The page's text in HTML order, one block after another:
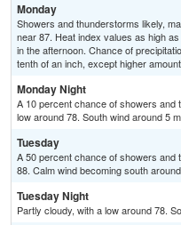
Monday
Showers and thunderstorms likely,
near 87. Heat index values as high
in the afternoon. Chance of
tenth of an inch, except higher
Monday Night
A 10 percent chance of showers and
low around 78. South wind around 5
Tuesday
A 50 percent chance of showers and
88. Calm wind becoming south
Tuesday Night
Partly cloudy, with a low around 78.